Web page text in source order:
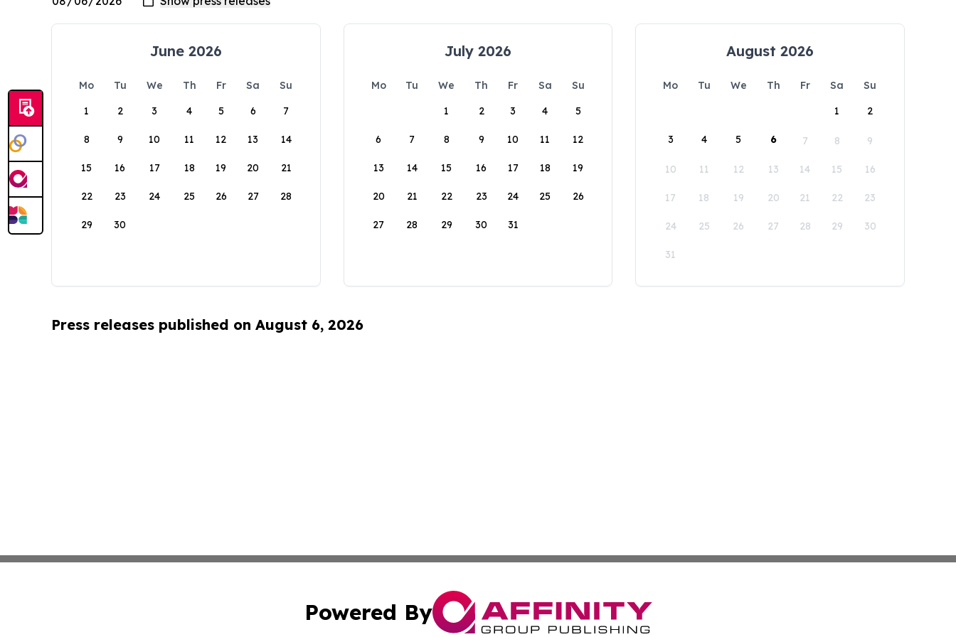
June 2026
Mo Tu We Th Fr Sa
Su
1
2 3 4 5 6 7
8 9 10 11 12 13 14
15 16 17 18 19 20 21
22 23 24 25 26 27 28
29 30
July 2026
Mo Tu We Th Fr Sa
Su
1
2 3 4 5
6 7 8 9 10 11 12
13 14 15 16 17 18 19
20 21 22 23 24 25 26
27 28 29 30 31
August 2026
Mo Tu We Th Fr Sa
Su
1
2
3 4 5 6 7 8 9
10 11 12 13 14 15 16
17 18 19 20 21 22 23
24 25 26 27 28 29 30
31
Press releases published on August 6, 2026
Powered By